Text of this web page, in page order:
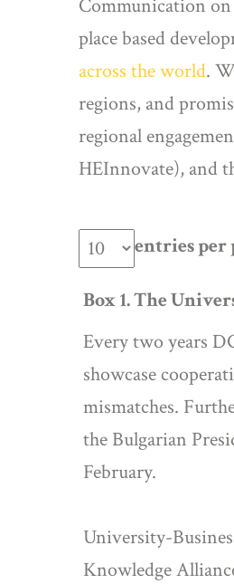
Communication on
place based
across the world.
regions, and
regional
HEInnovate), and
entries per
Box 1. The
Every two years
showcase
mismatches.
the Bulgarian
February.
University-
Knowledge